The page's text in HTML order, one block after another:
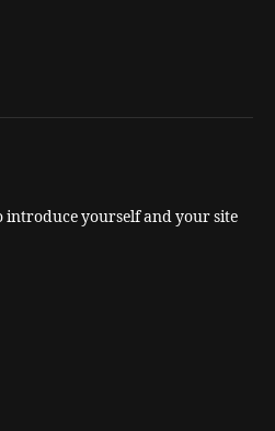
introduce yourself and your site